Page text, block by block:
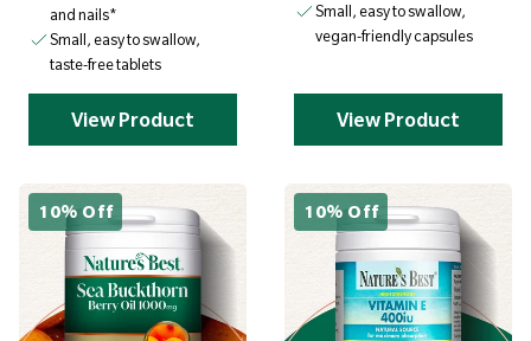
and nails*
Small, easy to swallow,
taste-free tablets
View Product
Small, easy to swallow,
vegan-friendly capsules
View Product
10% Off 10% Off